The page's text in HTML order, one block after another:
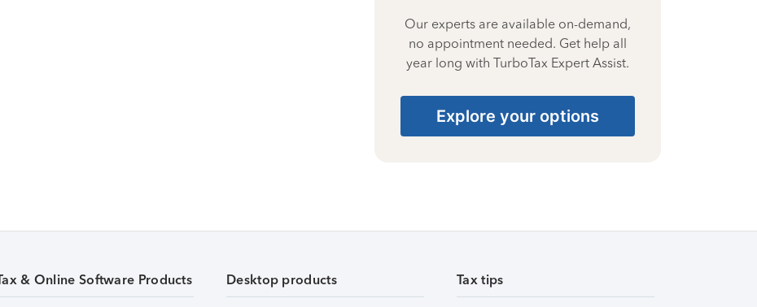
Our experts are available on-demand,
no appointment needed. Get help all
year long with TurboTax Expert Assist.
Explore your options
& Online Software Products Desktop products Tax tips